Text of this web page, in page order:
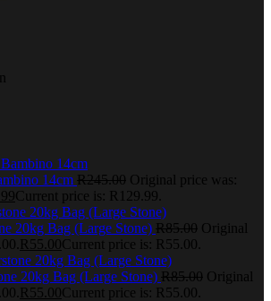
14cm R245.00 Original price was:
Current price is: R129.99.
20kg Bag (Large Stone) R85.00 Original
R 55.00Current price is: R55.00.
20kg Bag (Large Stone) R85.00 Original
R 55.00Current price is: R55.00.